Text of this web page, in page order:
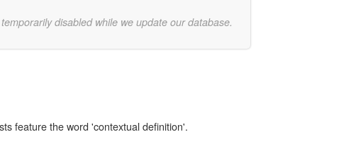
disabled while we update our database.
feature the word 'contextual definition'.